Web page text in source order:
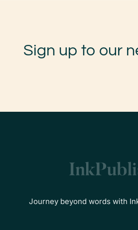
Sign up to our
Journey beyond words with